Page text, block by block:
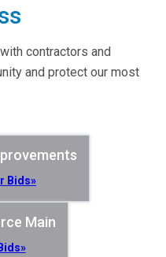
contractors and
and protect our most
Bids»
Main